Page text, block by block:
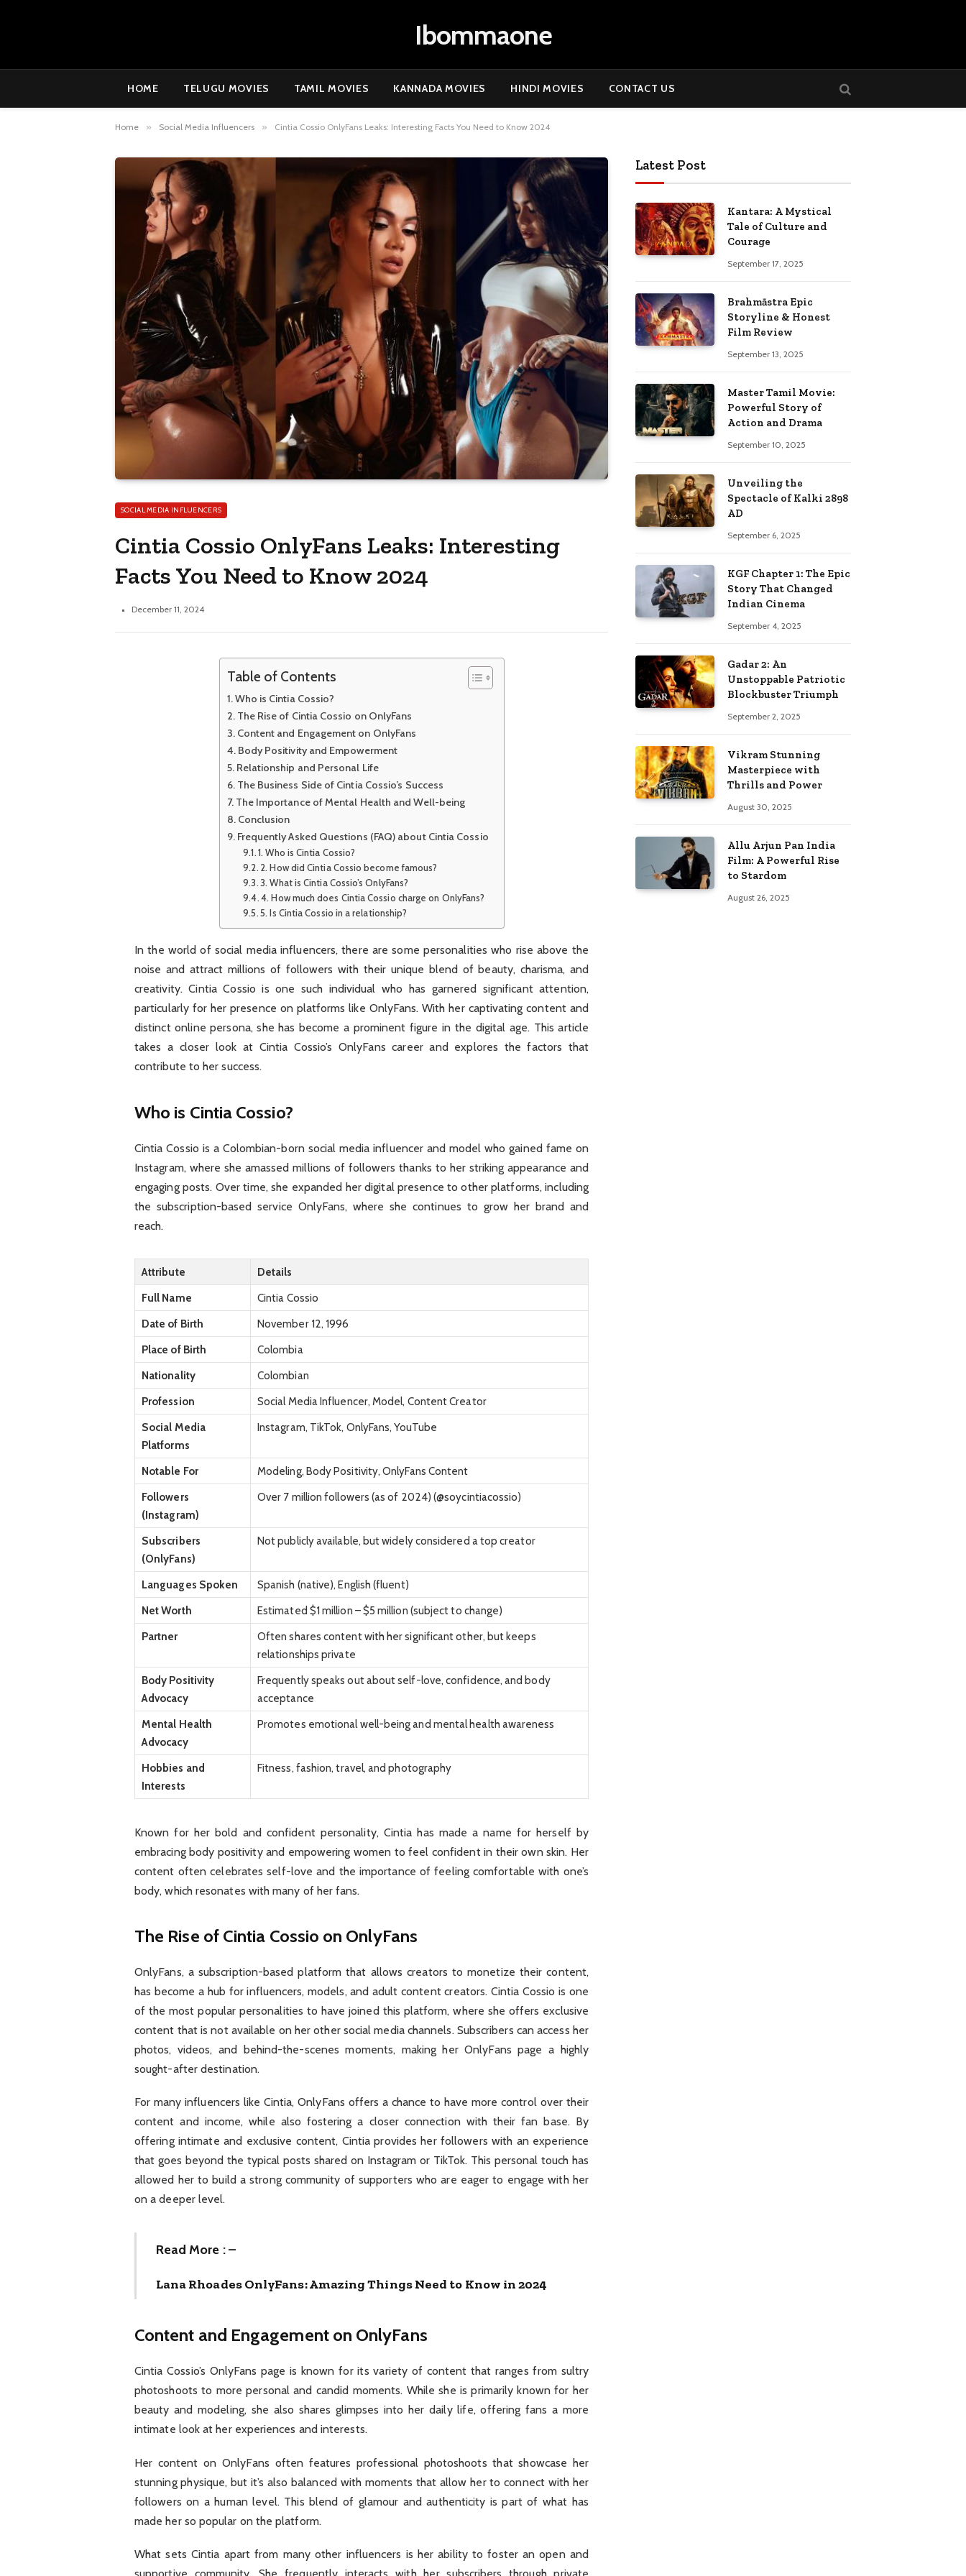
Ibommaone
HOME TELUGU MOVIES TAMIL MOVIES KANNADA MOVIES HINDI MOVIES CONTACT US
Home » Social Media Influencers » Cintia Cossio OnlyFans Leaks: Interesting Facts You Need to Know 2024
SOCIAL MEDIA INFLUENCERS
Cintia Cossio OnlyFans Leaks: Interesting
Facts You Need to Know 2024
December 11, 2024
Table of Contents
Who is Cintia Cossio?
The Rise of Cintia Cossio on OnlyFans
Content and Engagement on OnlyFans
Body Positivity and Empowerment
Relationship and Personal Life
The Business Side of Cintia Cossio’s Success
The Importance of Mental Health and Well-being
Conclusion
Frequently Asked Questions (FAQ) about Cintia Cossio
1. Who is Cintia Cossio?
2. How did Cintia Cossio become famous?
3. What is Cintia Cossio’s OnlyFans?
4. How much does Cintia Cossio charge on OnlyFans?
5. Is Cintia Cossio in a relationship?
In the world of social media influencers, there are some personalities who rise above the
noise and attract millions of followers with their unique blend of beauty, charisma, and
creativity. Cintia Cossio is one such individual who has garnered significant attention,
particularly for her presence on platforms like OnlyFans. With her captivating content and
distinct online persona, she has become a prominent figure in the digital age. This article
takes a closer look at Cintia Cossio’s OnlyFans career and explores the factors that
contribute to her success.
Who is Cintia Cossio?
Cintia Cossio is a Colombian-born social media influencer and model who gained fame on
Instagram, where she amassed millions of followers thanks to her striking appearance and
engaging posts. Over time, she expanded her digital presence to other platforms, including
the subscription-based service OnlyFans, where she continues to grow her brand and
reach.
Attribute
Details
Full Name
Cintia Cossio
Date of Birth
November 12, 1996
Place of Birth
Colombia
Nationality
Colombian
Profession
Social Media Influencer, Model, Content Creator
Social Media
Platforms
Instagram, TikTok, OnlyFans, YouTube
Notable For
Modeling, Body Positivity, OnlyFans Content
Followers
(Instagram)
Over 7 million followers (as of 2024) (@soycintiacossio)
Subscribers
(OnlyFans)
Not publicly available, but widely considered a top creator
Languages Spoken
Spanish (native), English (fluent)
Net Worth
Estimated $1 million – $5 million (subject to change)
Partner
Often shares content with her significant other, but keeps
relationships private
Body Positivity
Advocacy
Frequently speaks out about self-love, confidence, and body
acceptance
Mental Health
Advocacy
Promotes emotional well-being and mental health awareness
Hobbies and
Interests
Fitness, fashion, travel, and photography
Known for her bold and confident personality, Cintia has made a name for herself by
embracing body positivity and empowering women to feel confident in their own skin. Her
content often celebrates self-love and the importance of feeling comfortable with one’s
body, which resonates with many of her fans.
The Rise of Cintia Cossio on OnlyFans
OnlyFans, a subscription-based platform that allows creators to monetize their content,
has become a hub for influencers, models, and adult content creators. Cintia Cossio is one
of the most popular personalities to have joined this platform, where she offers exclusive
content that is not available on her other social media channels. Subscribers can access her
photos, videos, and behind-the-scenes moments, making her OnlyFans page a highly
sought-after destination.
For many influencers like Cintia, OnlyFans offers a chance to have more control over their
content and income, while also fostering a closer connection with their fan base. By
offering intimate and exclusive content, Cintia provides her followers with an experience
that goes beyond the typical posts shared on Instagram or TikTok. This personal touch has
allowed her to build a strong community of supporters who are eager to engage with her
on a deeper level.
Read More : –
Lana Rhoades OnlyFans: Amazing Things Need to Know in 2024
Content and Engagement on OnlyFans
Cintia Cossio’s OnlyFans page is known for its variety of content that ranges from sultry
photoshoots to more personal and candid moments. While she is primarily known for her
beauty and modeling, she also shares glimpses into her daily life, offering fans a more
intimate look at her experiences and interests.
Her content on OnlyFans often features professional photoshoots that showcase her
stunning physique, but it’s also balanced with moments that allow her to connect with her
followers on a human level. This blend of glamour and authenticity is part of what has
made her so popular on the platform.
What sets Cintia apart from many other influencers is her ability to foster an open and
Latest Post
Kantara: A Mystical
Tale of Culture and
Courage
September 17, 2025
Brahmāstra Epic
Storyline & Honest
Film Review
September 13, 2025
Master Tamil Movie:
Powerful Story of
Action and Drama
September 10, 2025
Unveiling the
Spectacle of Kalki 2898
AD
September 6, 2025
KGF Chapter 1: The Epic
Story That Changed
Indian Cinema
September 4, 2025
Gadar 2: An
Unstoppable Patriotic
Blockbuster Triumph
September 2, 2025
Vikram Stunning
Masterpiece with
Thrills and Power
August 30, 2025
Allu Arjun Pan India
Film: A Powerful Rise
to Stardom
August 26, 2025